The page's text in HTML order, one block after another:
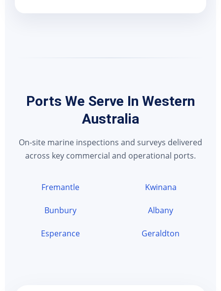
Ports We Serve In Western
Australia
On-site marine inspections and surveys delivered
across key commercial and operational ports.
Fremantle Kwinana
Bunbury Albany
Esperance Geraldton